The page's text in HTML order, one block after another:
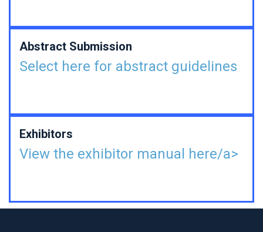
Abstract Submission
Select here for abstract guidelines
Exhibitors
View the exhibitor manual here/a>